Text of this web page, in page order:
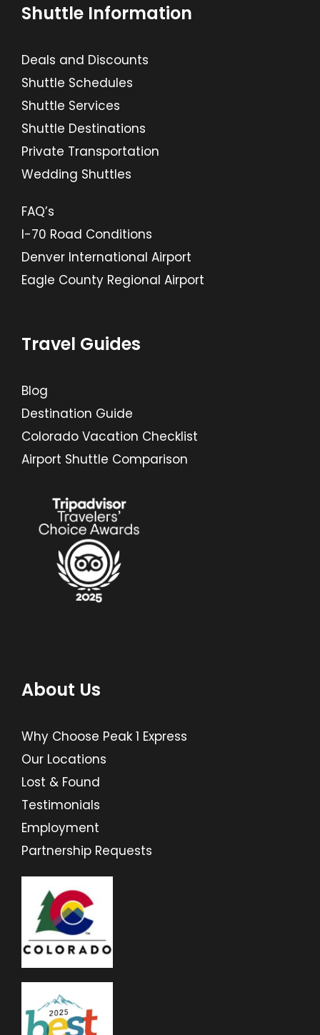
Shuttle Information
Deals and Discounts
Shuttle Schedules
Shuttle Services
Shuttle Destinations
Private Transportation
Wedding Shuttles
FAQ’s
I-70 Road Conditions
Denver International Airport
Eagle County Regional Airport
Travel Guides
Blog
Destination Guide
Colorado Vacation Checklist
Airport Shuttle Comparison
About Us
Why Choose Peak 1 Express
Our Locations
Lost & Found
Testimonials
Employment
Partnership Requests